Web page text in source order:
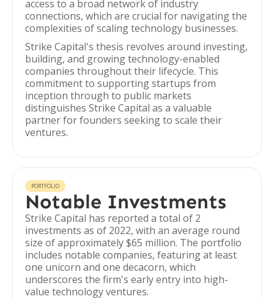
access to a broad network of industry
connections, which are crucial for navigating the
complexities of scaling technology businesses.
Strike Capital's thesis revolves around investing,
building, and growing technology-enabled
companies throughout their lifecycle. This
commitment to supporting startups from
inception through to public markets
distinguishes Strike Capital as a valuable
partner for founders seeking to scale their
ventures.
PORTFOLIO
Notable Investments
Strike Capital has reported a total of 2
investments as of 2022, with an average round
size of approximately $65 million. The portfolio
includes notable companies, featuring at least
one unicorn and one decacorn, which
underscores the firm's early entry into high-
value technology ventures.